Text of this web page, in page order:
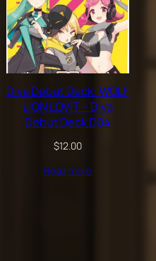
Diva Debut Deck: WOLF
LION LOVIT – Diva
Debut Deck D04
$12.00
Read more